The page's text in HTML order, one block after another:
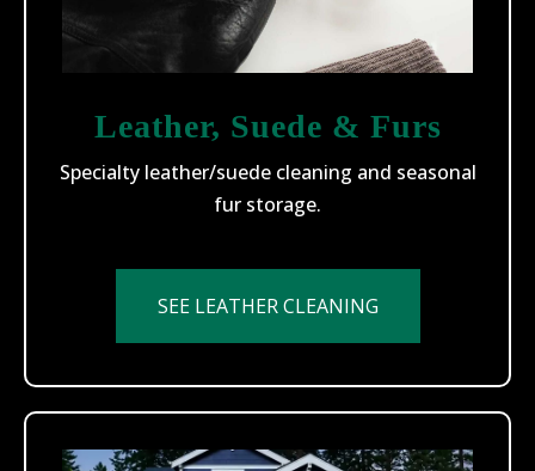
Leather, Suede & Furs
Specialty leather/suede cleaning and seasonal
fur storage.
SEE LEATHER CLEANING